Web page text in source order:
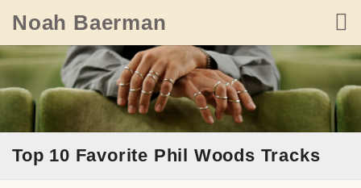
content
Noah Baerman
Top 10 Favorite Phil Woods Tracks